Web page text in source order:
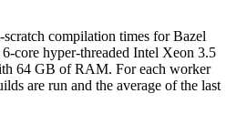
compilation times for Bazel
6-core hyper-threaded Intel Xeon 3.5
64 GB of RAM. For each worker
are run and the average of the last